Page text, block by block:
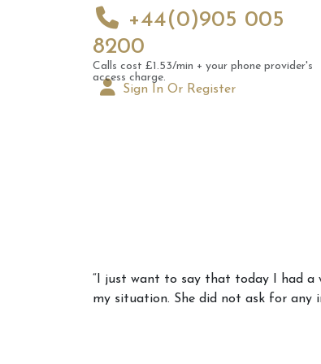
+44(0)905 005
8200
Calls cost £1.53/min + your phone provider's
access charge.
Sign In Or Register
“I just want to say that today I had a
my situation. She did not ask for any